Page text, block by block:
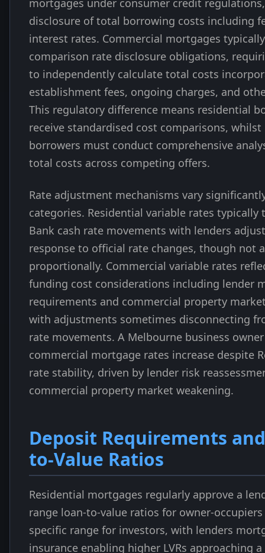
mortgages under consumer credit
disclosure of total borrowing costs including
interest rates. Commercial mortgages
comparison rate disclosure obligations,
to independently calculate total costs
establishment fees, ongoing charges, and
This regulatory difference means residential
receive standardised cost comparisons,
borrowers must conduct comprehensive
total costs across competing offers.
Rate adjustment mechanisms vary
categories. Residential variable rates typically
Bank cash rate movements with lenders
response to official rate changes, though not
proportionally. Commercial variable rates
funding cost considerations including lender
requirements and commercial property
with adjustments sometimes disconnecting
rate movements. A Melbourne business
commercial mortgage rates increase despite
rate stability, driven by lender risk
commercial property market weakening.
Deposit Requirements
to-Value Ratios
Residential mortgages regularly approve a
range loan-to-value ratios for owner-
specific range for investors, with lenders
insurance enabling higher LVRs approaching